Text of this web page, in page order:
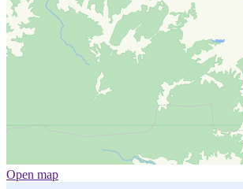
Open map